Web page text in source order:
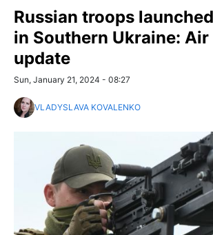
Russian troops
in Southern Ukraine: Air
update
Sun, January 21, 2024 - 08:27
VLADYSLAVA KOVALENKO